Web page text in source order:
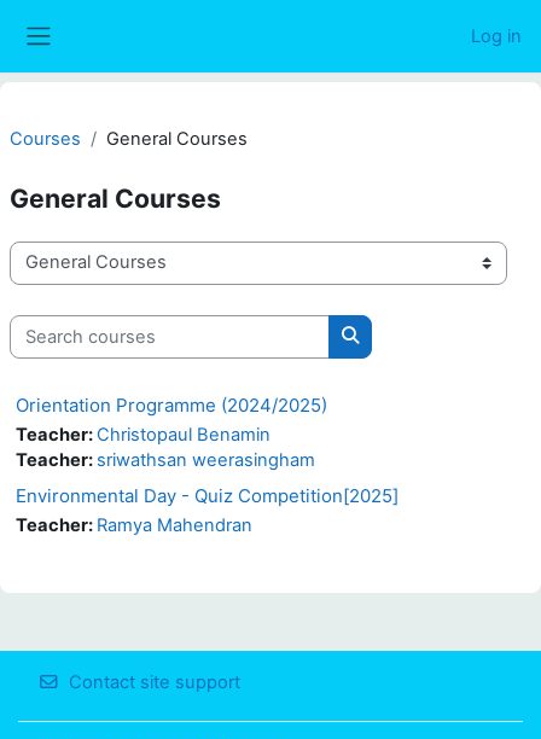
Log in
Courses General Courses
General Courses
Course categories
Search courses
Search courses
Orientation Programme (2024/2025)
Teacher:Christopaul Benamin
Teacher: sriwathsan weerasingham
Environmental Day - Quiz Competition[2025]
Teacher: Ramya Mahendran
Contact site support